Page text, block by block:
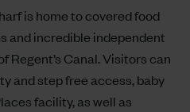
is home to covered food
and incredible independent
Regent’s Canal. Visitors can
and step free access, baby
facility, as well as